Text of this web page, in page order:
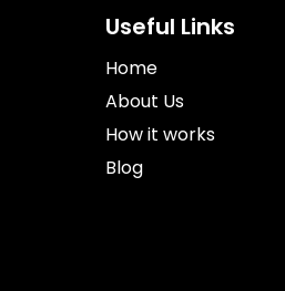
Useful Links
Home
About Us
How it works
Blog